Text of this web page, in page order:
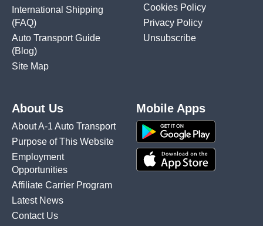
International Shipping
(FAQ)
Auto Transport Guide
(Blog)
Site Map
Cookies Policy
Privacy Policy
Unsubscribe
About Us
About A-1 Auto Transport
Purpose of This Website
Employment
Opportunities
Affiliate Carrier Program
Latest News
Contact Us
Mobile Apps